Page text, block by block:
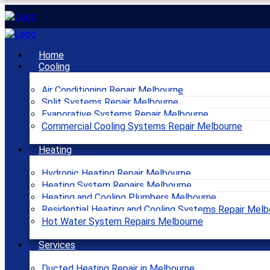
Home
Cooling
Air Conditioning Repair Melbourne
Split Systems Repair Melbourne
Evaporative Systems Repair Melbourne
Commercial Cooling Systems Repair Melbourne
Heating
Hydronic Heating Repair Melbourne
Heating System Repairs Melbourne
Heating and Cooling Plumbers Melbourne
Residential Heating and Cooling Systems Repair
Hot Water System Repairs Melbourne
Services